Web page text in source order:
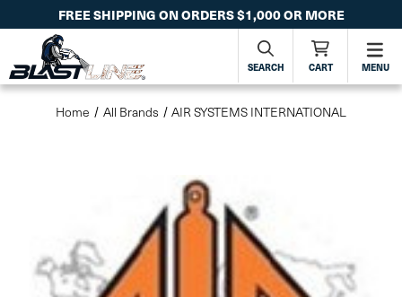
FREE SHIPPING ON ORDERS $1,000 OR MORE
SEARCH CART MENU
Home All Brands AIR SYSTEMS INTERNATIONAL